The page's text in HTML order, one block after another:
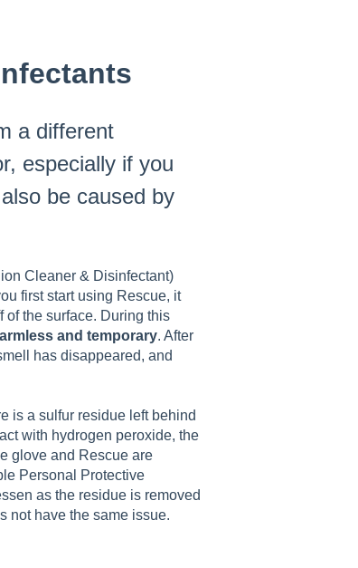
a different
especially if you
be caused by
Cleaner & Disinfectant)
first start using Rescue, it
of the surface. During this
and temporary. After
has disappeared, and
is a sulfur residue left behind
with hydrogen peroxide, the
glove and Rescue are
Personal Protective
as the residue is removed
not have the same issue.